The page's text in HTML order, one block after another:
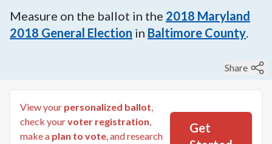
Measure on the ballot in the 2018 Maryland
2018 General Election in Baltimore County.
Share
View your personalized ballot,
check yourvoter registration,
make a plan to vote, and research
Get